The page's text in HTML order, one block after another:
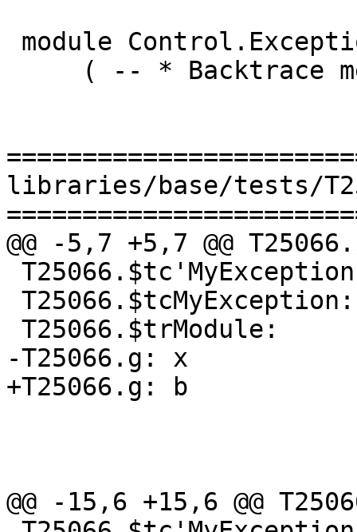
libraries/base/tests/
@@ -5,7 +5,7 @@
-T25066.g: x
+T25066.g: b
@@ -15,6 +15,6 @@